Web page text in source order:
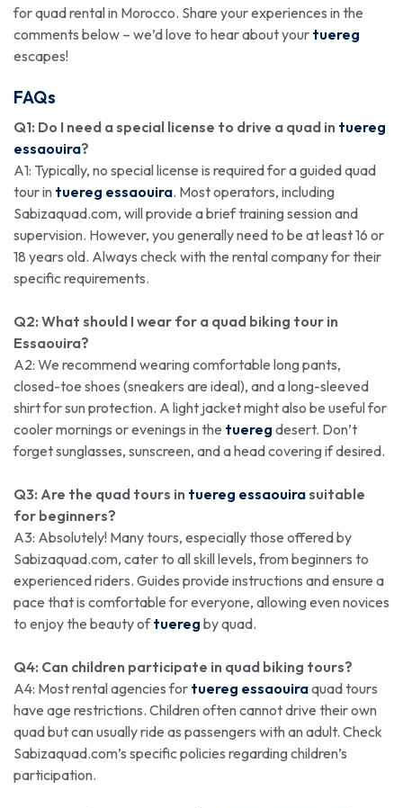
for quad rental in Morocco. Share your experiences in the
comments below – we’d love to hear about your tuereg
escapes!
FAQs
Q1: Do I need a special license to drive a quad in tuereg
essaouira?
A1: Typically, no special license is required for a guided quad
tour in tuereg essaouira. Most operators, including
Sabizaquad.com, will provide a brief training session and
supervision. However, you generally need to be at least 16 or
18 years old. Always check with the rental company for their
specific requirements.
Q2: What should I wear for a quad biking tour in
Essaouira?
A2: We recommend wearing comfortable long pants,
closed-toe shoes (sneakers are ideal), and a long-sleeved
shirt for sun protection. A light jacket might also be useful for
cooler mornings or evenings in the tuereg desert. Don’t
forget sunglasses, sunscreen, and a head covering if desired.
Q3: Are the quad tours in tuereg essaouirasuitable
for beginners?
A3: Absolutely! Many tours, especially those offered by
Sabizaquad.com, cater to all skill levels, from beginners to
experienced riders. Guides provide instructions and ensure a
pace that is comfortable for everyone, allowing even novices
to enjoy the beauty oftuereg by quad.
Q4: Can children participate in quad biking tours?
A4: Most rental agencies for tuereg essaouiraquad tours
have age restrictions. Children often cannot drive their own
quad but can usually ride as passengers with an adult. Check
Sabizaquad.com’s specific policies regarding children’s
participation.